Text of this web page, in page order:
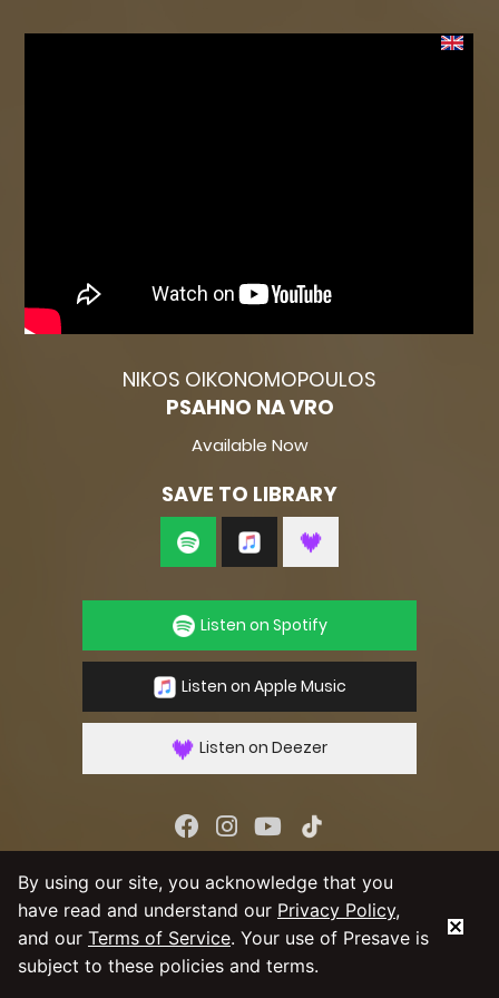
NIKOS OIKONOMOPOULOS
PSAHNO NA VRO
Available Now
SAVE TO LIBRARY
Listen on Spotify
Listen on Apple Music
Listen on Deezer
By using our service you agree to our
PolicyandTerms & Conditions
By using our site, you acknowledge that you
have read and understand our Privacy Policy,
and our Terms of Service. Your use of Presave is
subject to these policies and terms.